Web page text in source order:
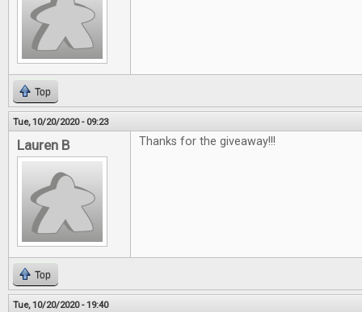
Top
Tue, 10/20/2020 - 09:23
Lauren B Thanks for the giveaway!!!
Top
Tue, 10/20/2020 - 19:40